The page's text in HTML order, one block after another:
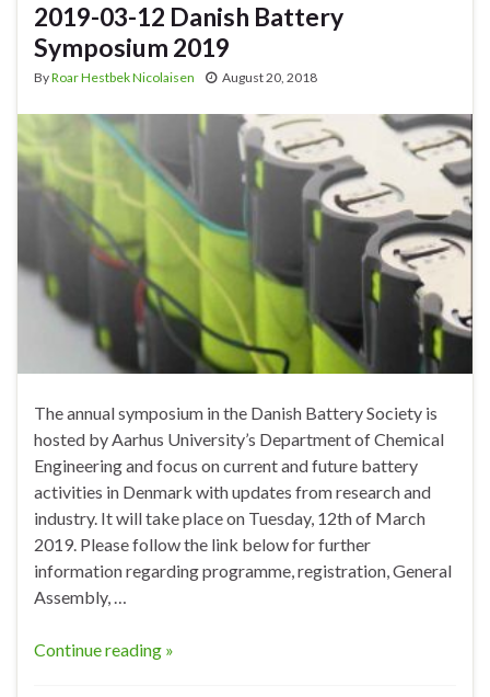
2019-03-12 Danish Battery
Symposium 2019
ByRoar Hestbek Nicolaisen August 20, 2018
The annual symposium in the Danish Battery Society is
hosted by Aarhus University’s Department of Chemical
Engineering and focus on current and future battery
activities in Denmark with updates from research and
industry. It will take place on Tuesday, 12th of March
2019. Please follow the link below for further
information regarding programme, registration, General
Assembly, …
Continue reading »